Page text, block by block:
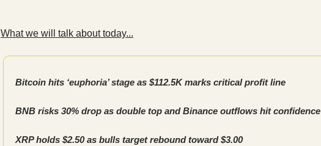
What we will talk about today...
Bitcoin hits ‘euphoria’ stage as $112.5K marks critical profit line
BNB risks 30% drop as double top and Binance outflows hit confidence
XRP holds $2.50 as bulls target rebound toward $3.00